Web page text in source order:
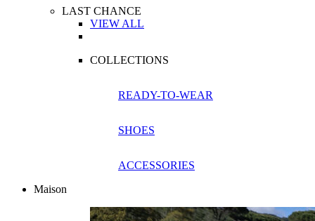
LAST CHANCE
VIEW ALL
COLLECTIONS
READY-TO-WEAR
SHOES
ACCESSORIES
Maison